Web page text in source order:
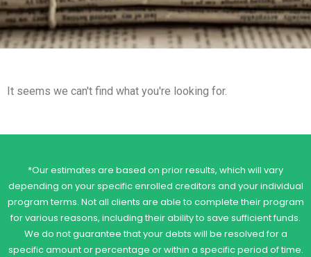
It seems we can't find what you're looking for.
*Our estimates are based on prior results, which will vary
depending on your specific enrolled creditors and your individual
program terms. Not all clients are able to complete their program
for various reasons, including their ability to save sufficient funds.
We do not guarantee that your debts will be resolved for a
specific amount or percentage or within a specific period of time.